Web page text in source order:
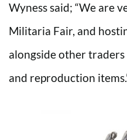
Wyness said; “We are
Militaria Fair, and
alongside other
and reproduction